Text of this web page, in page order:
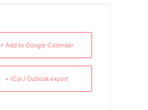
+ Add to Google Calendar
+ iCal / Outlook export